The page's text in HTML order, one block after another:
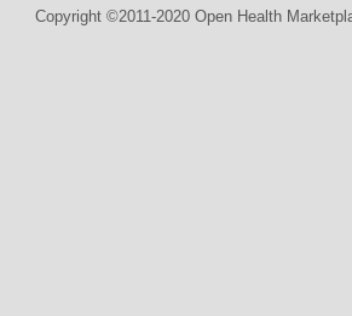
Copyright ©2011-2020 Open Health